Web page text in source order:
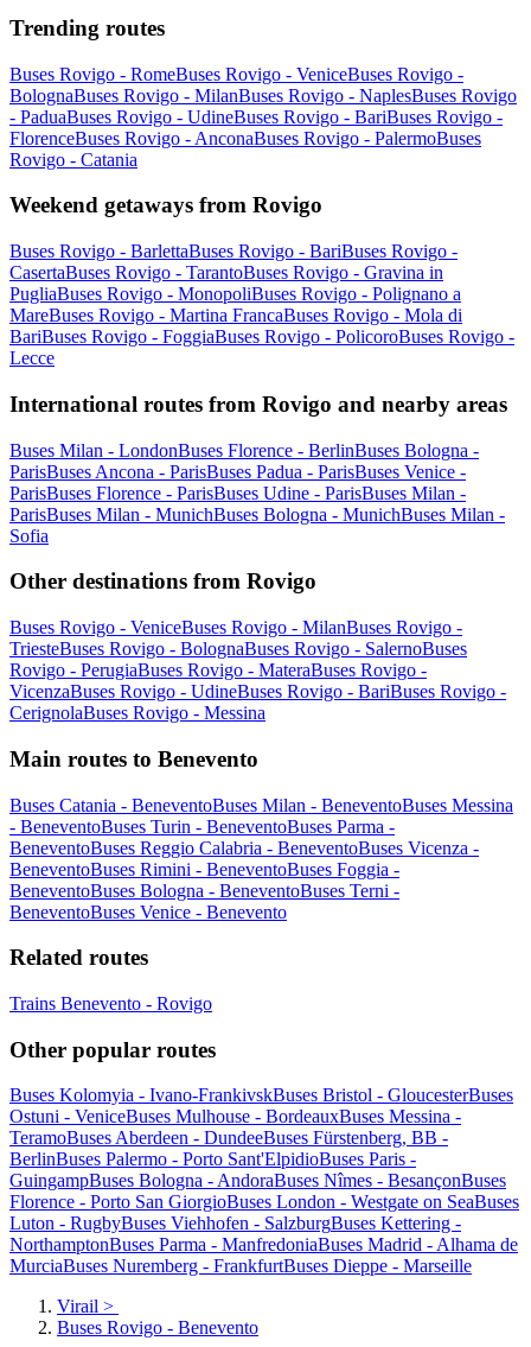
Trending routes
Buses Rovigo - RomeBuses Rovigo - VeniceBuses Rovigo -
BolognaBuses Rovigo - MilanBuses Rovigo - NaplesBuses Rovigo
- PaduaBuses Rovigo - UdineBuses Rovigo - BariBuses Rovigo -
FlorenceBuses Rovigo - AnconaBuses Rovigo - PalermoBuses
Rovigo - Catania
Weekend getaways from Rovigo
Buses Rovigo - BarlettaBuses Rovigo - BariBuses Rovigo -
CasertaBuses Rovigo - TarantoBuses Rovigo - Gravina in
PugliaBuses Rovigo - MonopoliBuses Rovigo - Polignano a
MareBuses Rovigo - Martina FrancaBuses Rovigo - Mola di
BariBuses Rovigo - FoggiaBuses Rovigo - PolicoroBuses Rovigo -
Lecce
International routes from Rovigo and nearby areas
Buses Milan - LondonBuses Florence - BerlinBuses Bologna -
ParisBuses Ancona - ParisBuses Padua - ParisBuses Venice -
ParisBuses Florence - ParisBuses Udine - ParisBuses Milan -
ParisBuses Milan - MunichBuses Bologna - MunichBuses Milan -
Sofia
Other destinations from Rovigo
Buses Rovigo - VeniceBuses Rovigo - MilanBuses Rovigo -
TriesteBuses Rovigo - BolognaBuses Rovigo - SalernoBuses
Rovigo - PerugiaBuses Rovigo - MateraBuses Rovigo -
VicenzaBuses Rovigo - UdineBuses Rovigo - BariBuses Rovigo -
CerignolaBuses Rovigo - Messina
Main routes to Benevento
Buses Catania - BeneventoBuses Milan - BeneventoBuses Messina
- BeneventoBuses Turin - BeneventoBuses Parma -
BeneventoBuses Reggio Calabria - BeneventoBuses Vicenza -
BeneventoBuses Rimini - BeneventoBuses Foggia -
BeneventoBuses Bologna - BeneventoBuses Terni -
BeneventoBuses Venice - Benevento
Related routes
Trains Benevento - Rovigo
Other popular routes
Buses Kolomyia - Ivano-FrankivskBuses Bristol - GloucesterBuses
Ostuni - VeniceBuses Mulhouse - BordeauxBuses Messina -
TeramoBuses Aberdeen - DundeeBuses Fürstenberg, BB -
BerlinBuses Palermo - Porto Sant'ElpidioBuses Paris -
GuingampBuses Bologna - AndoraBuses Nîmes - BesançonBuses
Florence - Porto San GiorgioBuses London - Westgate on SeaBuses
Luton - RugbyBuses Viehhofen - SalzburgBuses Kettering -
NorthamptonBuses Parma - ManfredoniaBuses Madrid - Alhama de
MurciaBuses Nuremberg - FrankfurtBuses Dieppe - Marseille
Virail >
Buses Rovigo - Benevento